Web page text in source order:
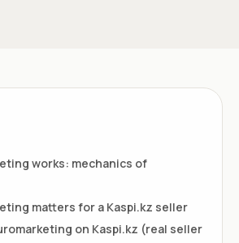
works: mechanics of
matters for a Kaspi.kz seller
on Kaspi.kz (real seller